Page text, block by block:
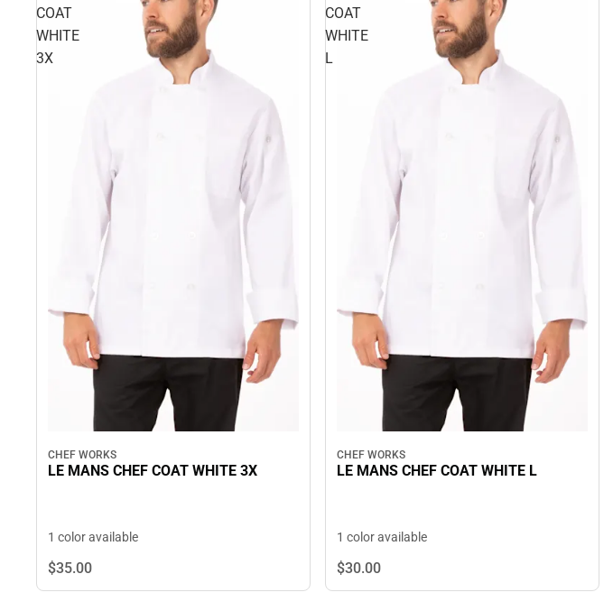
COAT
WHITE
3X
CHEF WORKS
LE MANS CHEF COAT WHITE 3X
1 color available
$35.00
COAT
WHITE
L
CHEF WORKS
LE MANS CHEF COAT WHITE L
1 color available
$30.00